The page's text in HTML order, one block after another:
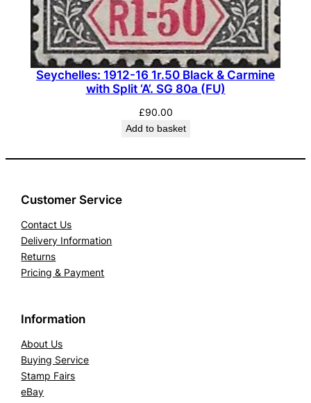
Seychelles: 1912-16 1r.50 Black & Carmine
with Split ‘A’. SG 80a (FU)
£90.00
Add to basket
Customer Service
Contact Us
Delivery Information
Returns
Pricing & Payment
Information
About Us
Buying Service
Stamp Fairs
eBay